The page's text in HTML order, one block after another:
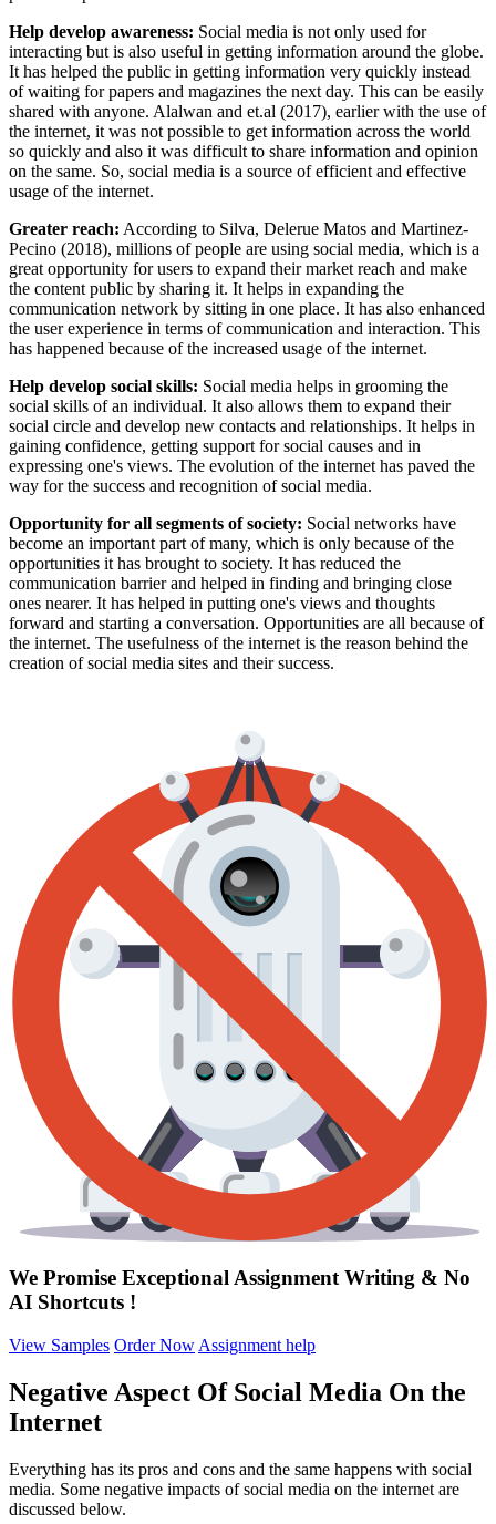
Help develop awareness: Social media is not only used for
interacting but is also useful in getting information around the globe.
It has helped the public in getting information very quickly instead
of waiting for papers and magazines the next day. This can be easily
shared with anyone. Alalwan and et.al (2017), earlier with the use of
the internet, it was not possible to get information across the world
so quickly and also it was difficult to share information and opinion
on the same. So, social media is a source of efficient and effective
usage of the internet.
Greater reach: According to Silva, Delerue Matos and Martinez-
Pecino (2018), millions of people are using social media, which is a
great opportunity for users to expand their market reach and make
the content public by sharing it. It helps in expanding the
communication network by sitting in one place. It has also enhanced
the user experience in terms of communication and interaction. This
has happened because of the increased usage of the internet.
Help develop social skills: Social media helps in grooming the
social skills of an individual. It also allows them to expand their
social circle and develop new contacts and relationships. It helps in
gaining confidence, getting support for social causes and in
expressing one's views. The evolution of the internet has paved the
way for the success and recognition of social media.
Opportunity for all segments of society: Social networks have
become an important part of many, which is only because of the
opportunities it has brought to society. It has reduced the
communication barrier and helped in finding and bringing close
ones nearer. It has helped in putting one's views and thoughts
forward and starting a conversation. Opportunities are all because of
the internet. The usefulness of the internet is the reason behind the
creation of social media sites and their success.
We Promise Exceptional Assignment Writing & No
AI Shortcuts !
View Samples Order Now Assignment help
Negative Aspect Of Social Media On the
Internet
Everything has its pros and cons and the same happens with social
media. Some negative impacts of social media on the internet are
discussed below.